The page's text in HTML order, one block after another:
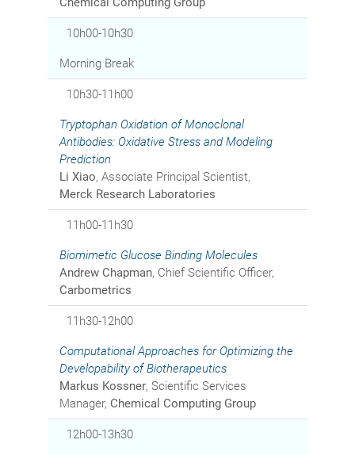
10h00-10h30
Morning Break
10h30-11h00
Tryptophan Oxidation of Monoclonal
Antibodies: Oxidative Stress and Modeling
Prediction
Li Xiao, Associate Principal Scientist,
Merck Research Laboratories
11h00-11h30
Biomimetic Glucose Binding Molecules
Andrew Chapman, Chief Scientific Officer,
Carbometrics
11h30-12h00
Computational Approaches for Optimizing the
Developability of Biotherapeutics
Markus Kossner, Scientific Services
Manager, Chemical Computing Group
12h00-13h30